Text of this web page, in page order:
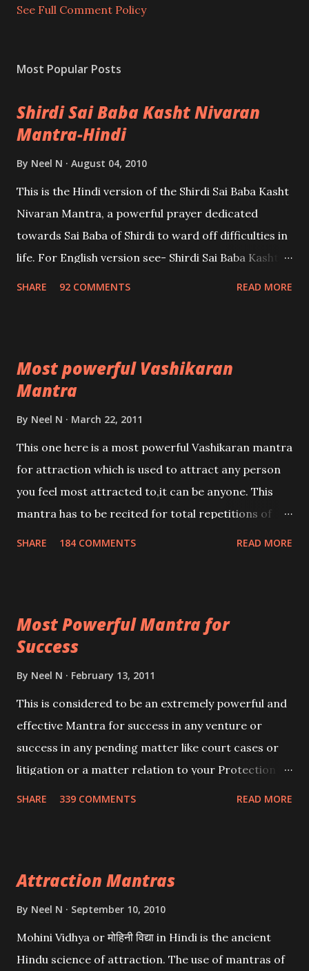
t
See Full Comment Policy
Most Popular Posts
Shirdi Sai Baba Kasht Nivaran
Mantra-Hindi
By Neel N August 04, 2010
This is the Hindi version of the Shirdi Sai Baba Kasht
Nivaran Mantra, a powerful prayer dedicated
towards Sai Baba of Shirdi to ward off difficulties in
life. For English version see- Shirdi Sai Baba Kasht
SHARE 92 COMMENTS READ MORE
Most powerful Vashikaran
Mantra
By Neel N March 22, 2011
This one here is a most powerful Vashikaran mantra
for attraction which is used to attract any person
you feel most attracted to,it can be anyone. This
mantra has to be recited for total repetitions of
you wish to attract.
SHARE 184 COMMENTS READ MORE
Most Powerful Mantra for
Success
By Neel N February 13, 2011
This is considered to be an extremely powerful and
effective Mantra for success in any venture or
success in any pending matter like court cases or
litigation or a matter relation to your Protection or
SHARE 339 COMMENTS READ MORE
Attraction Mantras
By Neel N September 10, 2010
Mohini Vidhya or मोहिनी विद्या in Hindi is the ancient
Hindu science of attraction. The use of mantras of